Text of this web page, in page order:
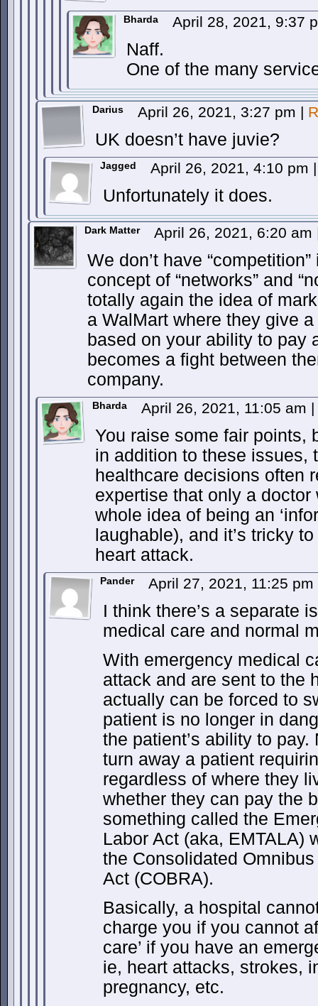
Bharda April 28, 2021, 9:37
Naff.
One of the many
Darius April 26, 2021, 3:27 pm |
UK doesn’t have juvie?
Jagged April 26, 2021, 4:10 pm |
Unfortunately it does.
Dark Matter April 26, 2021, 6:20 am
We don’t have
concept of “networks” and
totally again the idea of
a WalMart where they give
based on your ability to pay
becomes a fight between
company.
Bharda April 26, 2021, 11:05 am |
You raise some fair points,
in addition to these issues,
healthcare decisions often
expertise that only a
whole idea of being an
laughable), and it’s tricky
heart attack.
Pander April 27, 2021, 11:25 pm
I think there’s a separate
medical care and normal
With emergency medical
attack and are sent to the
actually can be forced to
patient is no longer in
the patient’s ability to
turn away a patient
regardless of where they
whether they can pay the
something called the
Labor Act (aka, EMTALA)
the Consolidated
Act (COBRA).
Basically, a hospital
charge you if you cannot
care’ if you have an
ie, heart attacks, strokes,
pregnancy, etc.